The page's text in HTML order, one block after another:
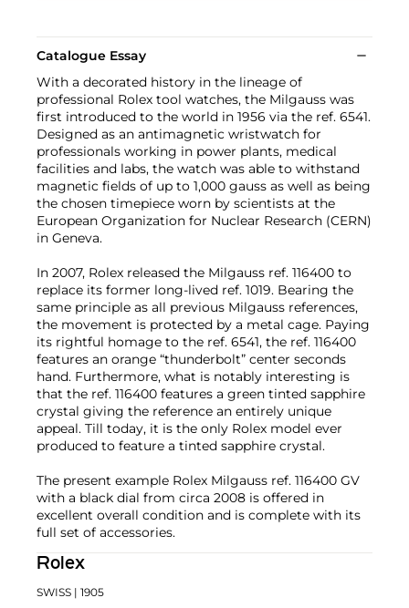
Catalogue Essay
With a decorated history in the lineage of
professional Rolex tool watches, the Milgauss was
first introduced to the world in 1956 via the ref. 6541.
Designed as an antimagnetic wristwatch for
professionals working in power plants, medical
facilities and labs, the watch was able to withstand
magnetic fields of up to 1,000 gauss as well as being
the chosen timepiece worn by scientists at the
European Organization for Nuclear Research (CERN)
in Geneva.
In 2007, Rolex released the Milgauss ref. 116400 to
replace its former long-lived ref. 1019. Bearing the
same principle as all previous Milgauss references,
the movement is protected by a metal cage. Paying
its rightful homage to the ref. 6541, the ref. 116400
features an orange “thunderbolt” center seconds
hand. Furthermore, what is notably interesting is
that the ref. 116400 features a green tinted sapphire
crystal giving the reference an entirely unique
appeal. Till today, it is the only Rolex model ever
produced to feature a tinted sapphire crystal.
The present example Rolex Milgauss ref. 116400 GV
with a black dial from circa 2008 is offered in
excellent overall condition and is complete with its
full set of accessories.
Rolex
SWISS | 1905